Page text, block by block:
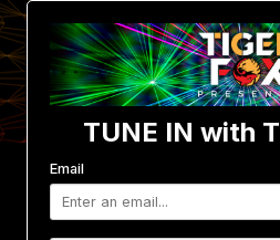
Events Photo/Video
TUNE IN with
Email